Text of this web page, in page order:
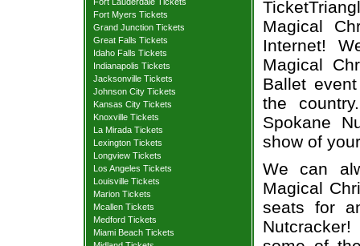
Fort Myers Tickets
Grand Junction Tickets
Great Falls Tickets
Idaho Falls Tickets
Indianapolis Tickets
Jacksonville Tickets
Johnson City Tickets
Kansas City Tickets
Knoxville Tickets
La Mirada Tickets
Lexington Tickets
Longview Tickets
Los Angeles Tickets
Louisville Tickets
Marion Tickets
Mcallen Tickets
Medford Tickets
Miami Beach Tickets
Magical
Internet!
Magical
Ballet
the
Spokane
show of
We can
Magical
seats for